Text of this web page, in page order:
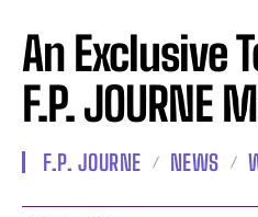
An Exclusive
F.P. JOURNE
F.P. JOURNE NEWS